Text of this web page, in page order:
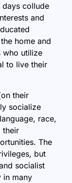
collude
and
home and
who utilize
to live their
their
socialize
race,
their
The
but
socialist
in many